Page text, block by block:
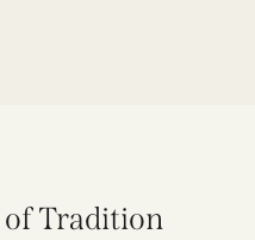
of Tradition